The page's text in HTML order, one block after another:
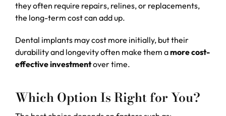
they often require repairs, relines, or replacements,
the long-term cost can add up.
Dental implants may cost more initially, but their
durability and longevity often make them amore cost-
effective investmentover time.
Which Option Is Right for You?